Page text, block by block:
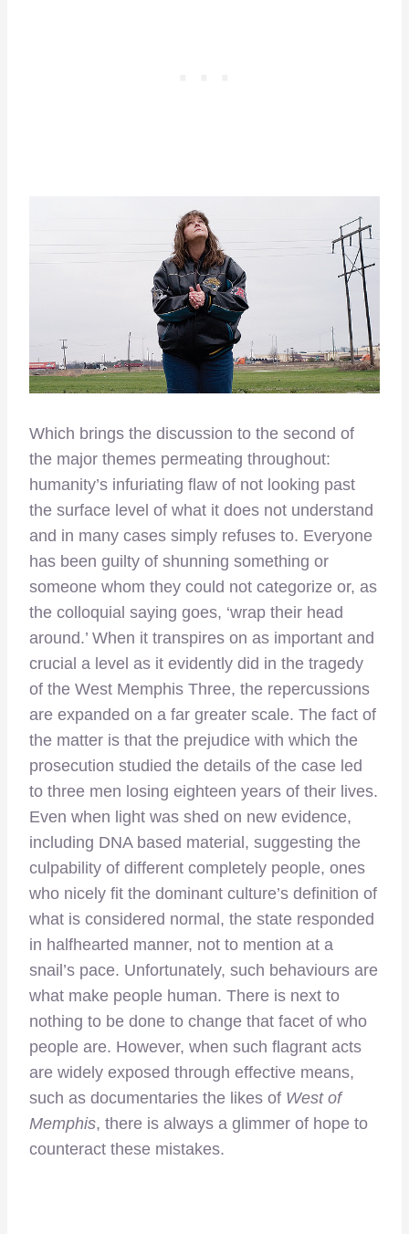
Which brings the discussion to the second of
the major themes permeating throughout:
humanity’s infuriating flaw of not looking past
the surface level of what it does not understand
and in many cases simply refuses to. Everyone
has been guilty of shunning something or
someone whom they could not categorize or, as
the colloquial saying goes, ‘wrap their head
around.’ When it transpires on as important and
crucial a level as it evidently did in the tragedy
of the West Memphis Three, the repercussions
are expanded on a far greater scale. The fact of
the matter is that the prejudice with which the
prosecution studied the details of the case led
to three men losing eighteen years of their lives.
Even when light was shed on new evidence,
including DNA based material, suggesting the
culpability of different completely people, ones
who nicely fit the dominant culture’s definition of
what is considered normal, the state responded
in halfhearted manner, not to mention at a
snail’s pace. Unfortunately, such behaviours are
what make people human. There is next to
nothing to be done to change that facet of who
people are. However, when such flagrant acts
are widely exposed through effective means,
such as documentaries the likes of West of
Memphis, there is always a glimmer of hope to
counteract these mistakes.